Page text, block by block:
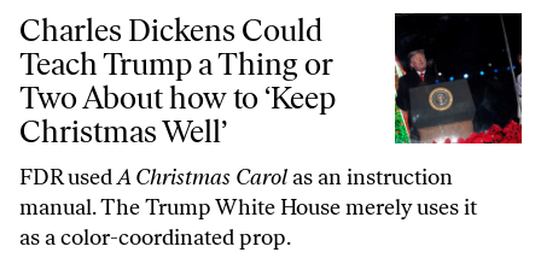
Charles Dickens Could Teach Trump a Thing or Two About how to
Charles Dickens Could
Teach Trump a Thing or
Two About how to ‘Keep
Christmas Well’
FDR usedA Christmas Carolas an instruction
manual. The Trump White House merely uses it
as a color-coordinated prop.